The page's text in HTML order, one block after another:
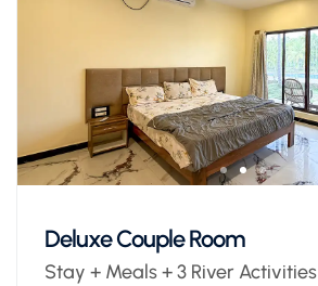
Deluxe Couple Room
Stay + Meals + 3 River Activities